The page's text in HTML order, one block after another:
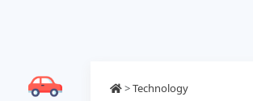
>Technology